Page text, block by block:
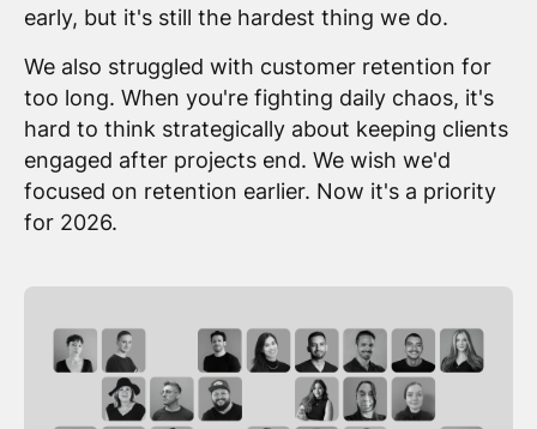
early, but it's still the hardest thing we do.
We also struggled with customer retention for
too long. When you're fighting daily chaos, it's
hard to think strategically about keeping clients
engaged after projects end. We wish we'd
focused on retention earlier. Now it's a priority
for 2026.